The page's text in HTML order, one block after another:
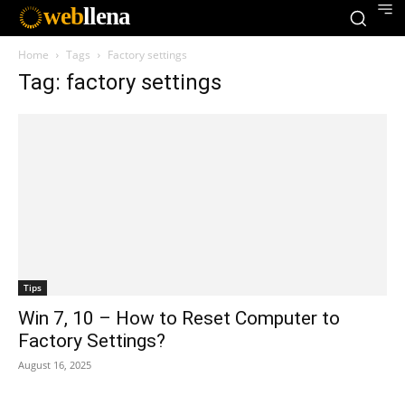
webllena
Home Tags Factory settings
Tag: factory settings
Tips
Win 7, 10 – How to Reset Computer to
Factory Settings?
August 16, 2025